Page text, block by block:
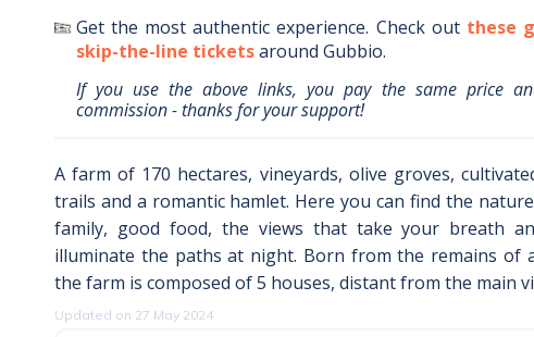
Get the most authentic experience. Check out these
skip-the-line ticketsaround Gubbio.
If you use the above links, you pay the same price
commission - thanks for your support!
A farm of 170 hectares, vineyards, olive groves,
trails and a romantic hamlet. Here you can find the
family, good food, the views that take your breath
illuminate the paths at night. Born from the remains of
the farm is composed of 5 houses, distant from the main
Updated on 27 May 2024